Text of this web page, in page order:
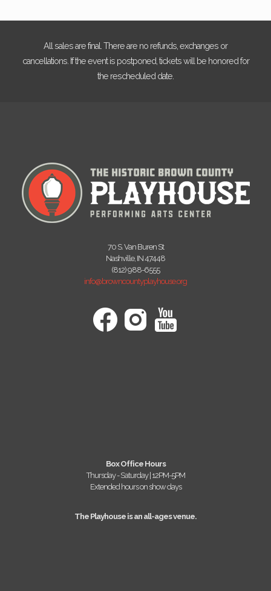
All sales are final. There are no refunds, exchanges or
cancellations. If the event is postponed, tickets will be honored for
the rescheduled date.
70 S. Van Buren St
Nashville, IN 47448
(812) 988-6555
info@browncountyplayhouse.org
Box Office Hours
Thursday - Saturday | 12PM-5PM
Extended hours on show days
The Playhouse is an all-ages venue.